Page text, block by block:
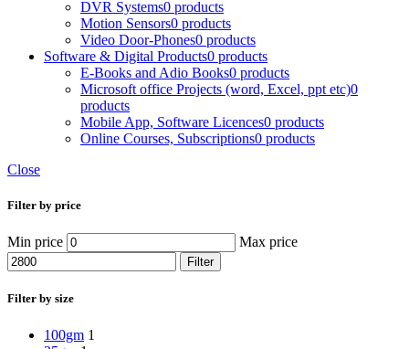
DVR Systems0 products
Motion Sensors0 products
Video Door-Phones0 products
Software & Digital Products0 products
E-Books and Adio Books0 products
Microsoft office Projects (word, Excel, ppt etc)0
products
Mobile App, Software Licences0 products
Online Courses, Subscriptions0 products
Close
Filter by price
Min price Max price
Filter
Filter by size
100gm 1